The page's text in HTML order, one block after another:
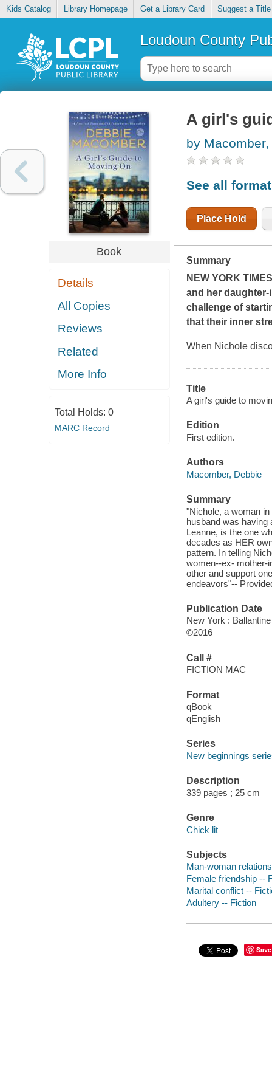
Kids Catalog Library Homepage Get a Library Card Suggest a Title
Loudoun County
Book
Details
All Copies
Reviews
Related
More Info
Total Holds: 0
MARC Record
A girl's
by
See all
Place Hold
Summary
NEW YORK TIMES
and her daughter-
challenge of
that their inner
When Nichole
Title
A girl's guide to
Edition
First edition.
Authors
Macomber, Debbie
Summary
"Nichole, a woman
husband was having
Leanne, is the one
decades as HER
pattern. In telling
women--ex- mother-
other and support
endeavors"--
Publication Date
New York :
©2016
Call #
FICTION MAC
Format
qBook
qEnglish
Series
New beginnings
Description
339 pages ; 25 cm
Genre
Chick lit
Subjects
Man-woman
Female friendship --
Marital conflict --
Adultery -- Fiction
Save